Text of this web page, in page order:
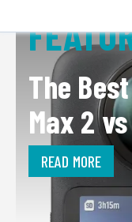
The
Max 2
READ MORE